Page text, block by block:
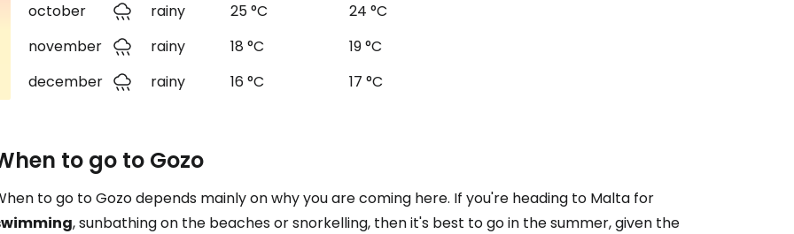
october
rainy 25 °C
24 °C
november
rainy 18 °C
19 °C
december
rainy 16 °C 17 °C
to go to Gozo
to go to Gozo depends mainly on why you are coming here. If you're heading to Malta for
, sunbathing on the beaches or snorkelling, then it's best to go in the summer, given the